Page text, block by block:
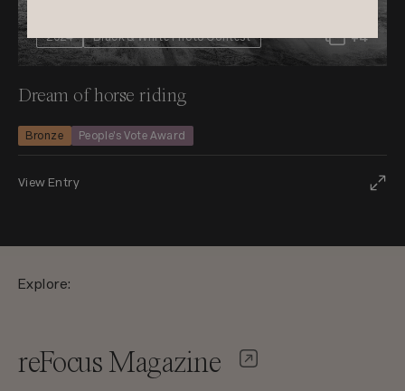
2024 Black & White Photo Contest +4
Dream of horse riding
Bronze People’s Vote Award
View Entry
Explore:
reFocus Magazine